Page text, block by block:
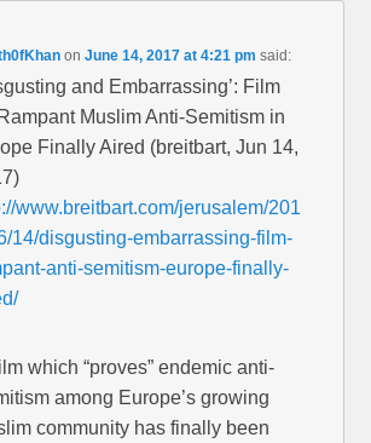
onJune 14, 2017 at 4:21 pm said:
and Embarrassing’: Film
Muslim Anti-Semitism in
Finally Aired (breitbart, Jun 14,
www.breitbart.com/jerusalem/201
14/disgusting-embarrassing-film-
anti-semitism-europe-finally-
which “proves” endemic anti-
among Europe’s growing
community has finally been